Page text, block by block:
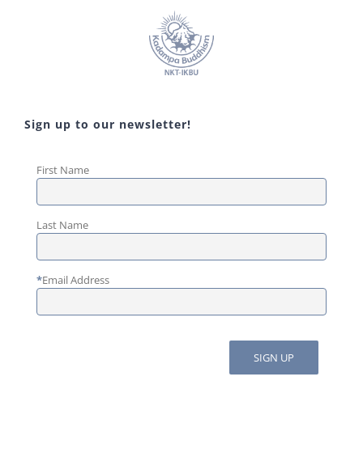
Sign up to our newsletter!
First Name
Last Name
*Email Address